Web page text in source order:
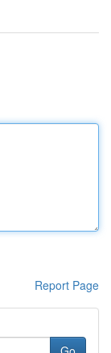
Report Page